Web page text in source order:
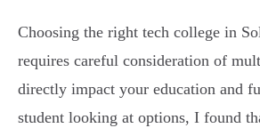
Choosing the right tech college in
requires careful consideration of
directly impact your education and
student looking at options, I found